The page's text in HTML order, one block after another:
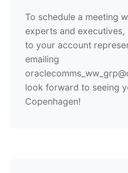
To schedule a meeting
experts and executives,
to your account
emailing
look forward to seeing
Copenhagen!